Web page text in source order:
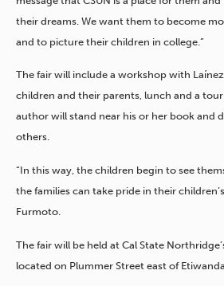
their dreams. We want them to become
and to picture their children in college.”
The fair will include a workshop with
children and their parents, lunch and a
author will stand near his or her book and
others.
“In this way, the children begin to see
the families can take pride in their
Furmoto.
The fair will be held at Cal State
located on Plummer Street east of